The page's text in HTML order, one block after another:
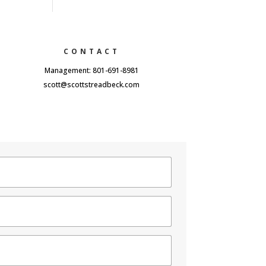
CONTACT
Management: 801-691-8981
scott@scottstreadbeck.com